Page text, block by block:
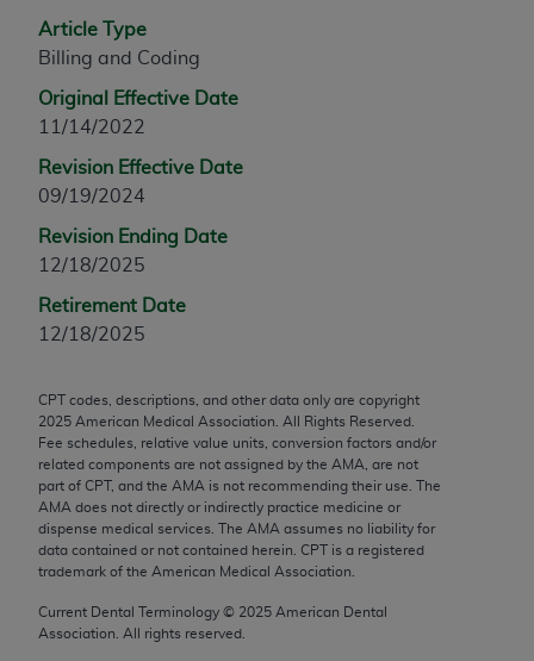
Article Type
Billing and Coding
Original Effective Date
11/14/2022
Revision Effective Date
09/19/2024
Revision Ending Date
12/18/2025
Retirement Date
12/18/2025
CPT codes, descriptions, and other data only are copyright
2025 American Medical Association. All Rights Reserved.
Fee schedules, relative value units, conversion factors and/or
related components are not assigned by the AMA, are not
part of CPT, and the AMA is not recommending their use. The
AMA does not directly or indirectly practice medicine or
dispense medical services. The AMA assumes no liability for
data contained or not contained herein. CPT is a registered
trademark of the American Medical Association.
Current Dental Terminology © 2025 American Dental
Association. All rights reserved.
any modified or derivative work of CPT, or making
any commercial use of CPT. License to use CPT for
through the AMA, Intellectual Property Services,
330 N. Wabash Ave., Suite 39300, Chicago, IL
60611-5885. Applications are available at the
AMA Web site,
assn.org/practice-management/cpt
Applicable FARS Restrictions Apply to Government
Use.
commercial computer software and/or commercial
computer software documentation, as applicable
which were developed exclusively at private
expense by the American Medical Association,
AMA Plaza, 330 N. Wabash Ave., Suite 39300,
Chicago, IL 60611-5885. U.S. Government rights to
use, modify, reproduce, release, perform, display, or
disclose these technical data and/or computer data
bases and/or computer software and/or computer